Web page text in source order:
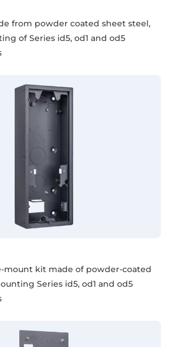
from powder coated sheet steel,
of Series id5, od1 and od5
mount kit made of powder-coated
Series id5, od1 and od5